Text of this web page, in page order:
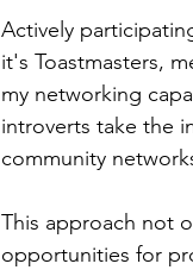
Actively
it's Toastmasters,
my networking
introverts take the
community
This approach not
opportunities for